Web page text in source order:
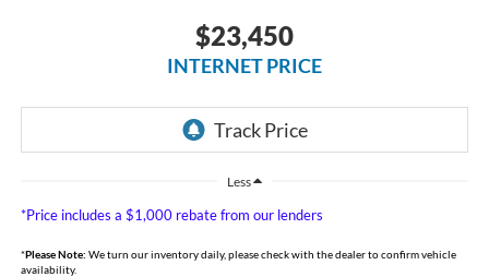
$23,450
INTERNET PRICE
Less
*Price includes a $1,000 rebate from our lenders
*Please Note: We turn our inventory daily, please check with the dealer to confirm vehicle
availability.